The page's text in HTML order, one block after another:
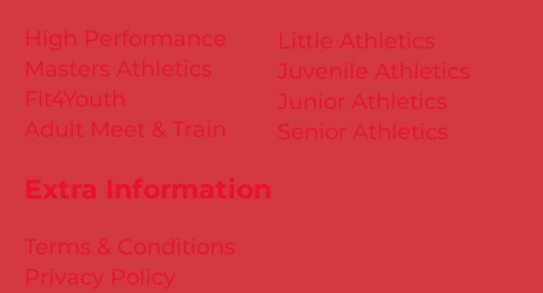
Little Athletics
Juvenile Athletics
Junior Athletics
Senior Athletics
Extra Information
Terms & Conditions
Privacy Policy
High Performance
Masters Athletics
Fit4Youth
Adult Meet & Train